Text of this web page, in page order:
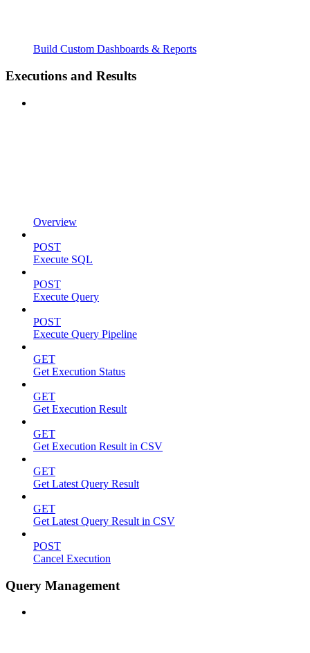
Build Custom Dashboards & Reports
Executions and Results
Overview
POST
Execute SQL
POST
Execute Query
POST
Execute Query Pipeline
GET
Get Execution Status
GET
Get Execution Result
GET
Get Execution Result in CSV
GET
Get Latest Query Result
GET
Get Latest Query Result in CSV
POST
Cancel Execution
Query Management